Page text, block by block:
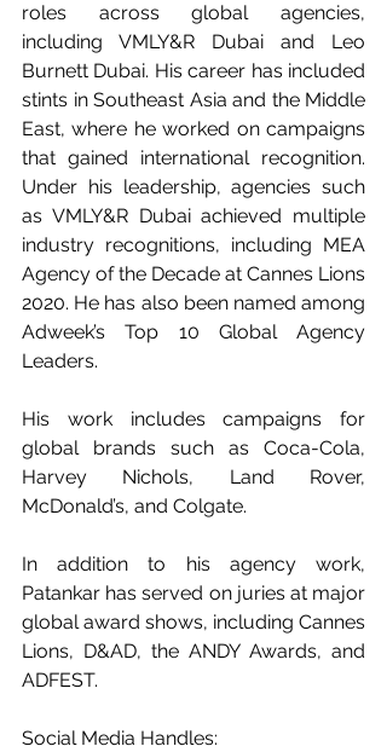
roles across global agencies,
including VMLY&R Dubai and Leo
Burnett Dubai. His career has included
stints in Southeast Asia and the Middle
East, where he worked on campaigns
that gained international recognition.
Under his leadership, agencies such
as VMLY&R Dubai achieved multiple
industry recognitions, including MEA
Agency of the Decade at Cannes Lions
2020. He has also been named among
Adweek’s Top 10 Global Agency
Leaders.
His work includes campaigns for
global brands such as Coca-Cola,
Harvey Nichols, Land Rover,
McDonald’s, and Colgate.
In addition to his agency work,
Patankar has served on juries at major
global award shows, including Cannes
Lions, D&AD, the ANDY Awards, and
ADFEST.
Social Media Handles: